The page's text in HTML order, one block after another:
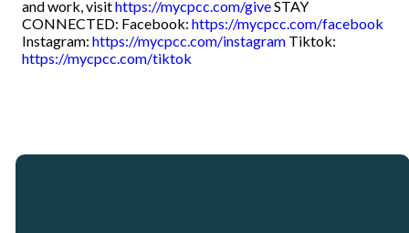
and work, visithttps://mycpcc.com/giveSTAY
CONNECTED: Facebook: https://mycpcc.com/facebook
Instagram: https://mycpcc.com/instagram Tiktok:
https://mycpcc.com/tiktok